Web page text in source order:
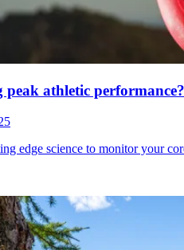
athletic performance?
edge science to monitor your